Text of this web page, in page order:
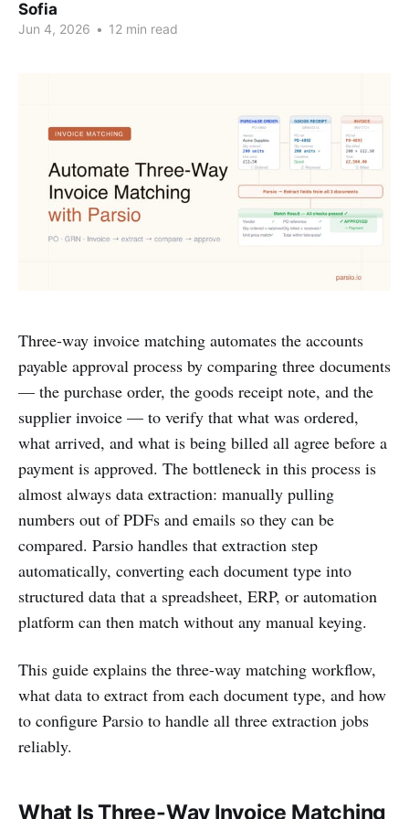
Sofia
Jun 4, 2026 • 12 min read
Three-way invoice matching automates the accounts
payable approval process by comparing three documents
— the purchase order, the goods receipt note, and the
supplier invoice — to verify that what was ordered,
what arrived, and what is being billed all agree before a
payment is approved. The bottleneck in this process is
almost always data extraction: manually pulling
numbers out of PDFs and emails so they can be
compared. Parsio handles that extraction step
automatically, converting each document type into
structured data that a spreadsheet, ERP, or automation
platform can then match without any manual keying.
This guide explains the three-way matching workflow,
what data to extract from each document type, and how
to configure Parsio to handle all three extraction jobs
reliably.
What Is Three-Way Invoice Matching